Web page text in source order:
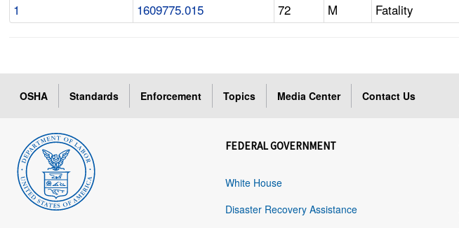
1 1609775.015 72 M Fatality
OSHA Standards Enforcement Topics Media Center Contact Us
FEDERAL GOVERNMENT
White House
Disaster Recovery Assistance